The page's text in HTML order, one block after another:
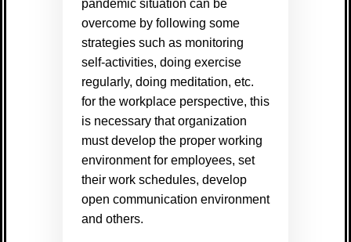
pandemic situation can be
overcome by following some
strategies such as monitoring
self-activities, doing exercise
regularly, doing meditation, etc.
for the workplace perspective, this
is necessary that organization
must develop the proper working
environment for employees, set
their work schedules, develop
open communication environment
and others.